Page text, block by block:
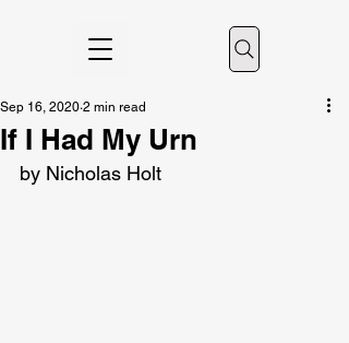
If I Had My Urn
Sep 16, 2020 2 min read
by Nicholas Holt